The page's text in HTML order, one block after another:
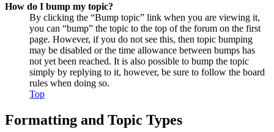
How do I bump my topic?
By clicking the “Bump topic” link when you are viewing it,
you can “bump” the topic to the top of the forum on the first
page. However, if you do not see this, then topic bumping
may be disabled or the time allowance between bumps has
not yet been reached. It is also possible to bump the topic
simply by replying to it, however, be sure to follow the board
rules when doing so.
Top
Formatting and Topic Types